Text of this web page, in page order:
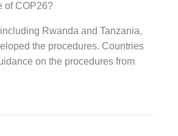
of COP26?
Rwanda and Tanzania,
the procedures. Countries
on the procedures from